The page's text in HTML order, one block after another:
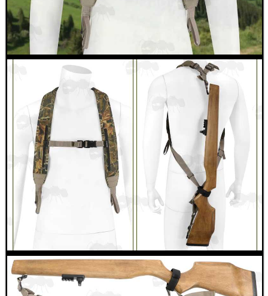
PICATINNY TO M-LOK...
HARD SHOTGUN SHELL...
VIPER BORESNAKE
Eat
Good
Food,
Get
Outside